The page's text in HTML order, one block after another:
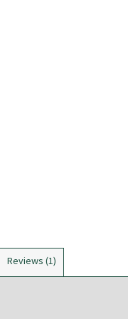
Reviews 1